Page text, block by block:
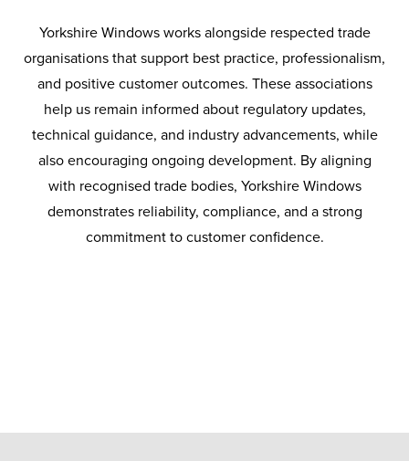
promote safer working practices and higher standards
across the construction sector.
Yorkshire Windows works alongside respected trade
organisations that support best practice, professionalism,
and positive customer outcomes. These associations
help us remain informed about regulatory updates,
technical guidance, and industry advancements, while
also encouraging ongoing development. By aligning
with recognised trade bodies, Yorkshire Windows
demonstrates reliability, compliance, and a strong
commitment to customer confidence.